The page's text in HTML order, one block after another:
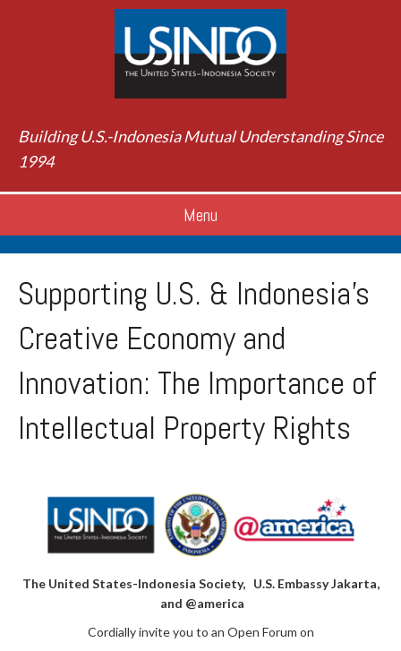
Building U.S.-Indonesia Mutual Understanding Since
1994
Menu
Supporting U.S. & Indonesia's
Creative Economy and
Innovation: The Importance of
Intellectual Property Rights
The United States-Indonesia Society, U.S. Embassy Jakarta,
and @america
Cordially invite you to an Open Forum on